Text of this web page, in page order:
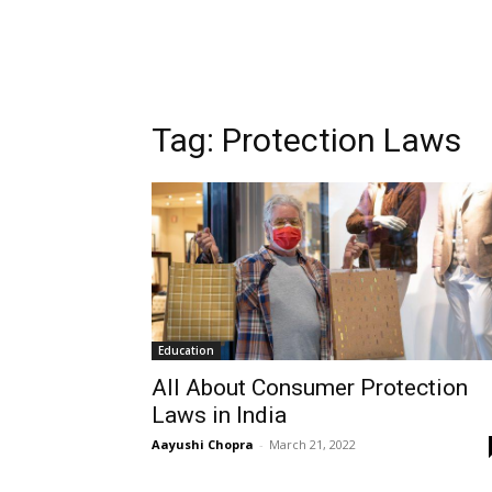
Tag: Protection Laws
Education
All About Consumer Protection
Laws in India
Aayushi Chopra - March 21, 2022